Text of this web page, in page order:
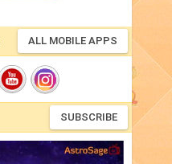
ALL MOBILE APPS
SUBSCRIBE